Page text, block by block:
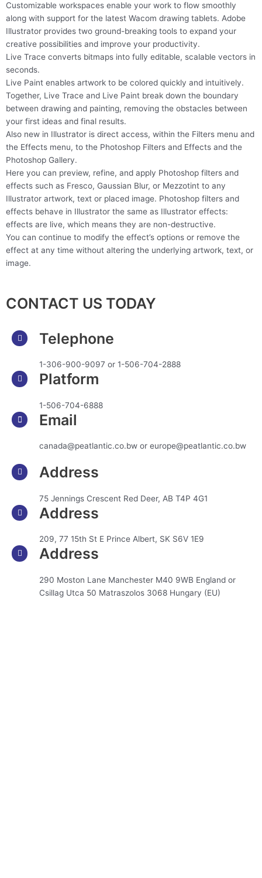
Customizable workspaces enable your work to flow smoothly
along with support for the latest Wacom drawing tablets. Adobe
Illustrator provides two ground-breaking tools to expand your
creative possibilities and improve your productivity.
Live Trace converts bitmaps into fully editable, scalable vectors in
seconds.
Live Paint enables artwork to be colored quickly and intuitively.
Together, Live Trace and Live Paint break down the boundary
between drawing and painting, removing the obstacles between
your first ideas and final results.
Also new in Illustrator is direct access, within the Filters menu and
the Effects menu, to the Photoshop Filters and Effects and the
Photoshop Gallery.
Here you can preview, refine, and apply Photoshop filters and
effects such as Fresco, Gaussian Blur, or Mezzotint to any
Illustrator artwork, text or placed image. Photoshop filters and
effects behave in Illustrator the same as Illustrator effects:
effects are live, which means they are non-destructive.
You can continue to modify the effect’s options or remove the
effect at any time without altering the underlying artwork, text, or
image.
CONTACT US TODAY
Telephone
1-306-900-9097 or 1-506-704-2888
Platform
1-506-704-6888
Email
canada@peatlantic.co.bw or europe@peatlantic.co.bw
Address
75 Jennings Crescent Red Deer, AB T4P 4G1
Address
209, 77 15th St E Prince Albert, SK S6V 1E9
Address
290 Moston Lane Manchester M40 9WB England or
Csillag Utca 50 Matraszolos 3068 Hungary (EU)